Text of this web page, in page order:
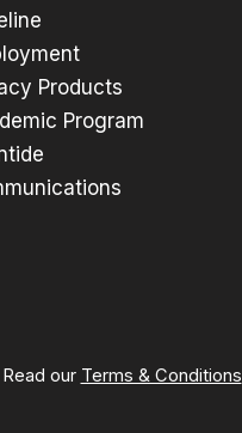
Products
Program
our Terms & Conditions